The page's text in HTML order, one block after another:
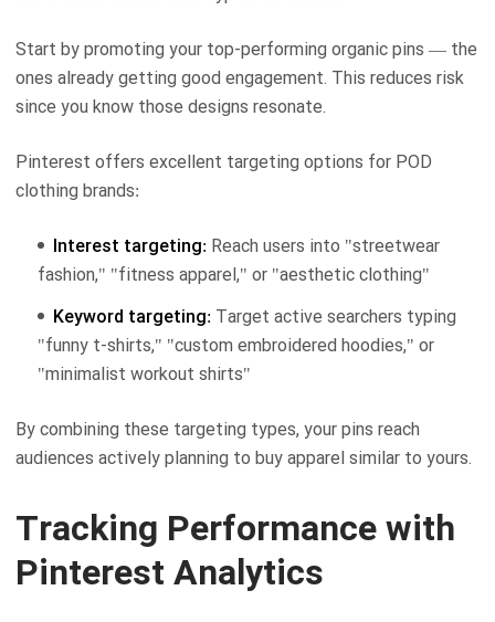
Start by promoting your top-performing organic pins — the
ones already getting good engagement. This reduces risk
since you know those designs resonate.
Pinterest offers excellent targeting options for POD
clothing brands:
Interest targeting: Reach users into "streetwear
fashion," "fitness apparel," or "aesthetic clothing"
Keyword targeting: Target active searchers typing
"funny t-shirts," "custom embroidered hoodies," or
"minimalist workout shirts"
By combining these targeting types, your pins reach
audiences actively planning to buy apparel similar to yours.
Tracking Performance with
Pinterest Analytics